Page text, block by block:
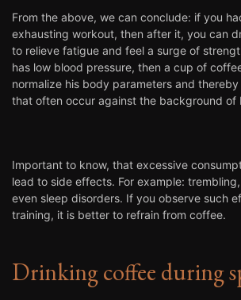
From the above, we can conclude: if you
exhausting workout, then after it, you can
to relieve fatigue and feel a surge of
has low blood pressure, then a cup of
normalize his body parameters and
that often occur against the background of
Important to know, that excessive
lead to side effects. For example:
even sleep disorders. If you observe such
training, it is better to refrain from coffee.
Drinking coffee during